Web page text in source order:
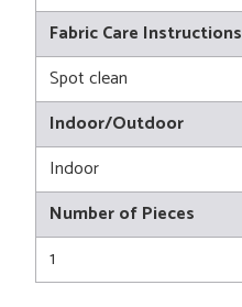
Fabric Care Instructions
Spot clean
Indoor/Outdoor
Indoor
Number of Pieces
1